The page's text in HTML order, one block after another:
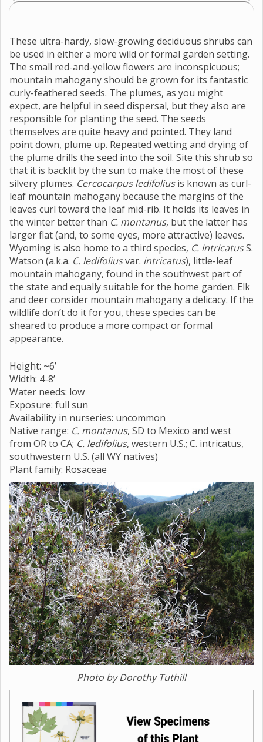
These ultra-hardy, slow-growing deciduous shrubs can
be used in either a more wild or formal garden setting.
The small red-and-yellow flowers are inconspicuous;
mountain mahogany should be grown for its fantastic
curly-feathered seeds. The plumes, as you might
expect, are helpful in seed dispersal, but they also are
responsible for planting the seed. The seeds
themselves are quite heavy and pointed. They land
point down, plume up. Repeated wetting and drying of
the plume drills the seed into the soil. Site this shrub so
that it is backlit by the sun to make the most of these
silvery plumes. Cercocarpus ledifoliusis known as curl-
leaf mountain mahogany because the margins of the
leaves curl toward the leaf mid-rib. It holds its leaves in
the winter better than C. montanus, but the latter has
larger flat (and, to some eyes, more attractive) leaves.
Wyoming is also home to a third species, C. intricatusS.
Watson (a.k.a. C. ledifoliusvar. intricatus), little-leaf
mountain mahogany, found in the southwest part of
the state and equally suitable for the home garden. Elk
and deer consider mountain mahogany a delicacy. If the
wildlife don’t do it for you, these species can be
sheared to produce a more compact or formal
appearance.
Height: ~6’
Width: 4-8’
Water needs: low
Exposure: full sun
Availability in nurseries: uncommon
Native range: C. montanus, SD to Mexico and west
from OR to CA; C. ledifolius, western U.S.; C. intricatus,
southwestern U.S. (all WY natives)
Plant family: Rosaceae
Photo by Dorothy Tuthill